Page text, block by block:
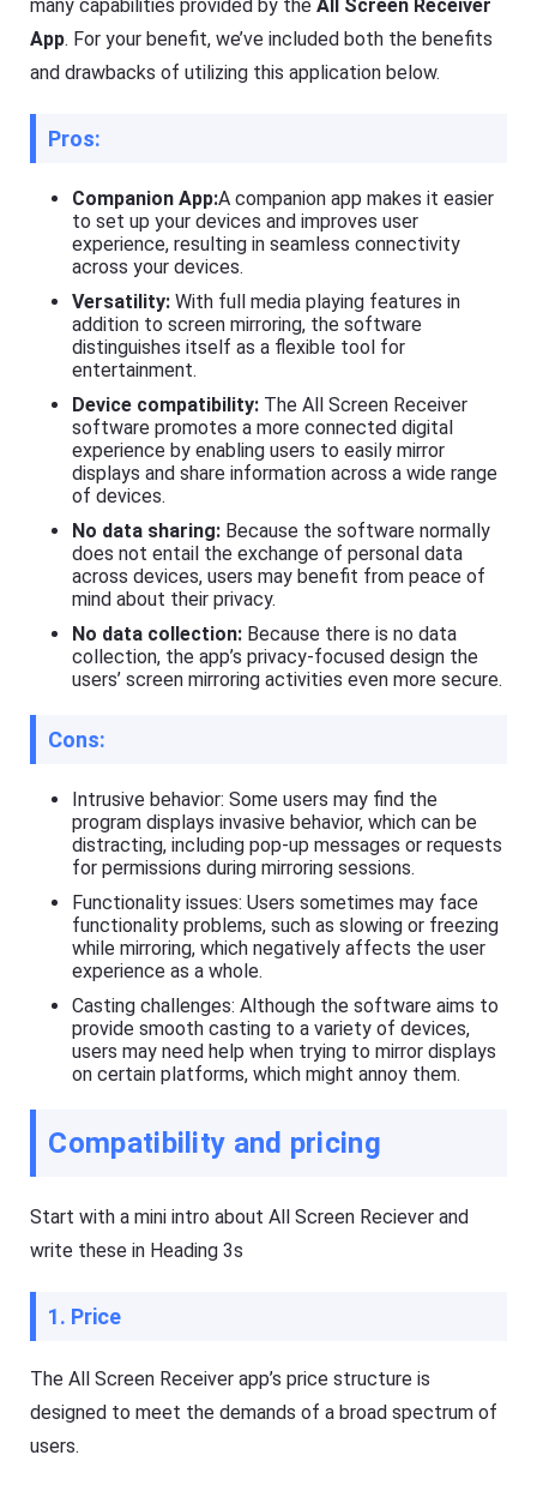
many capabilities provided by theAll Screen Receiver
App. For your benefit, we’ve included both the benefits
and drawbacks of utilizing this application below.
Pros:
Companion App:A companion app makes it easier
to set up your devices and improves user
experience, resulting in seamless connectivity
across your devices.
Versatility:With full media playing features in
addition to screen mirroring, the software
distinguishes itself as a flexible tool for
entertainment.
Device compatibility: The All Screen Receiver
software promotes a more connected digital
experience by enabling users to easily mirror
displays and share information across a wide range
of devices.
No data sharing: Because the software normally
does not entail the exchange of personal data
across devices, users may benefit from peace of
mind about their privacy.
No data collection: Because there is no data
collection, the app’s privacy-focused design the
users’ screen mirroring activities even more secure.
Cons:
Intrusive behavior: Some users may find the
program displays invasive behavior, which can be
distracting, including pop-up messages or requests
for permissions during mirroring sessions.
Functionality issues: Users sometimes may face
functionality problems, such as slowing or freezing
while mirroring, which negatively affects the user
experience as a whole.
Casting challenges: Although the software aims to
provide smooth casting to a variety of devices,
users may need help when trying to mirror displays
on certain platforms, which might annoy them.
Compatibility and pricing
Start with a mini intro about All Screen Reciever and
write these in Heading 3s
1. Price
The All Screen Receiver app’s price structure is
designed to meet the demands of a broad spectrum of
users.